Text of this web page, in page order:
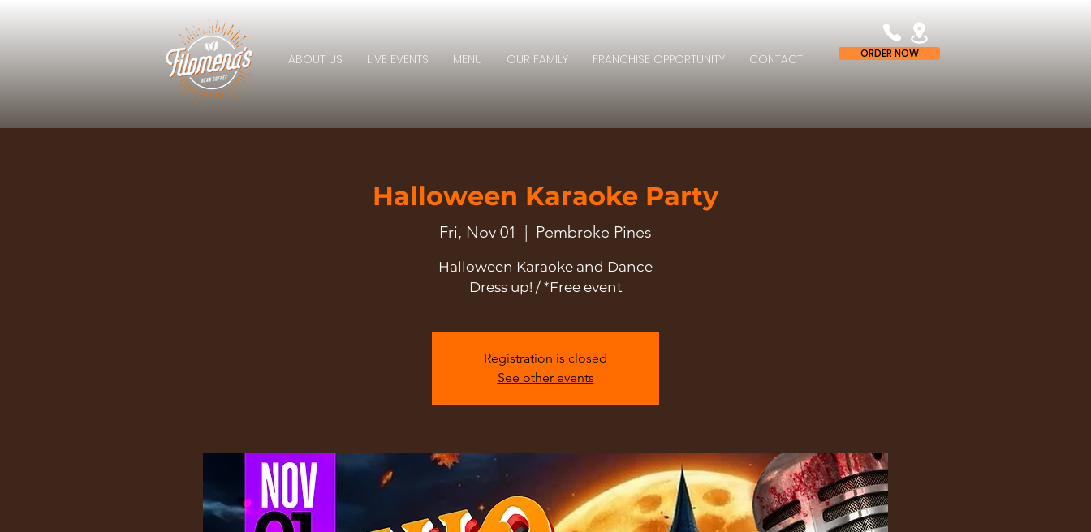
ABOUT US LIVE EVENTS MENU OUR FAMILY FRANCHISE OPPORTUNITY CONTACT ORDER NOW
Halloween Karaoke Party
Fri, Nov 01
  |
Pembroke Pines
Halloween Karaoke and Dance
Dress up! / *Free event
Registration is closed
See other events